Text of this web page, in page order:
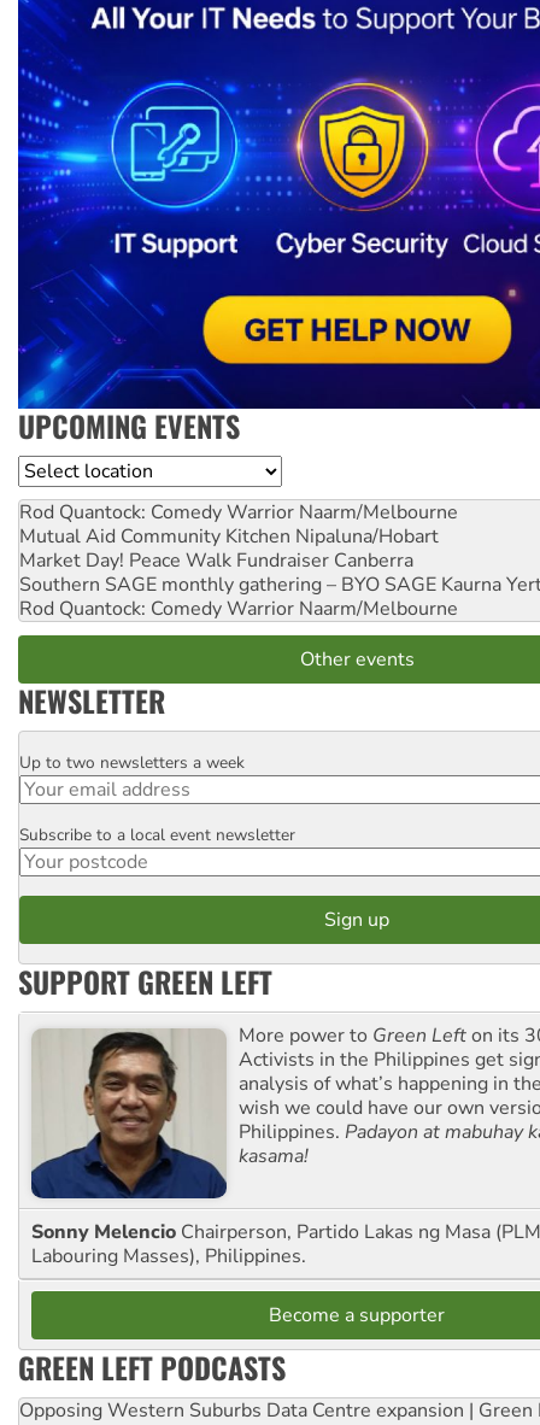
UPCOMING EVENTS
Location
Rod Quantock: Comedy Warrior Naarm/Melbourne
Mutual Aid Community Kitchen Nipaluna/Hobart
Market Day! Peace Walk Fundraiser Canberra
Southern SAGE monthly gathering – BYO SAGE Kaurna
Rod Quantock: Comedy Warrior Naarm/Melbourne
Other events
NEWSLETTER
Email
Up to two newsletters a week
Postcode
Subscribe to a local event newsletter
SUPPORT GREEN LEFT
More power to Green Lefton its
Activists in the Philippines get
analysis of what’s happening in
wish we could have our own
Philippines. Padayon at mabuhay
kasama!
Sonny Melencio Chairperson, Partido Lakas ng Masa
Labouring Masses), Philippines.
Become a supporter
GREEN LEFT PODCASTS
Opposing Western Suburbs Data Centre expansion | Green